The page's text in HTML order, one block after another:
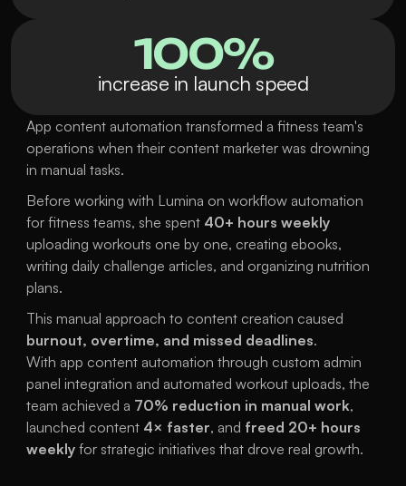
100%
increase in launch speed
App content automation transformed a fitness team's
operations when their content marketer was drowning
in manual tasks.
Before working with Lumina on workflow automation
for fitness teams, she spent 40+ hours weekly
uploading workouts one by one, creating ebooks,
writing daily challenge articles, and organizing nutrition
plans.
burnout, overtime, and missed deadlines.
With app content automation through custom admin
panel integration and automated workout uploads, the
team achieved a 70% reduction in manual work,
launched content 4× faster, and freed 20+ hours
weekly for strategic initiatives that drove real growth.